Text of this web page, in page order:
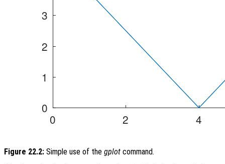
Figure 22.2: Simple use of the gplot command.